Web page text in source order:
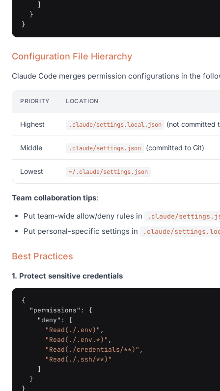
]
}
}
Configuration File Hierarchy
Claude Code merges permission configurations in the
PRIORITY LOCATION
Highest .claude/settings.local.json (not committed
Middle .claude/settings.json (committed to Git)
Lowest ~/.claude/settings.json
Team collaboration tips:
Put team-wide allow/deny rules in
.claude/
Put personal-specific settings in .claude/
Best Practices
1. Protect sensitive credentials
{
"permissions" :
{
"deny" :
[
"Read(./.env)" ,
"Read(./.env.*)" ,
"Read(./credentials/**)" ,
"Read(./.ssh/**)"
]
}
}